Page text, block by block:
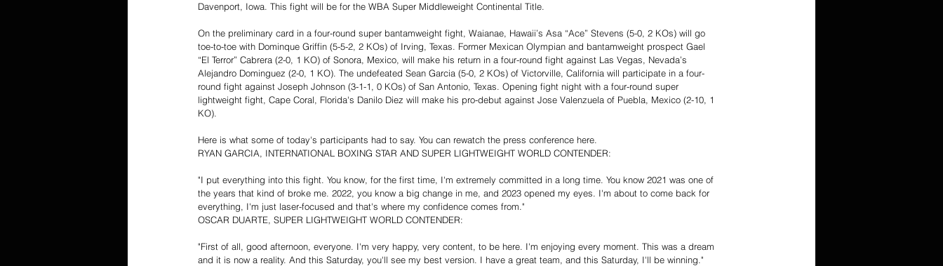
Davenport, Iowa. This fight will be for the WBA Super Middleweight Continental Title.
On the preliminary card in a four-round super bantamweight fight, Waianae, Hawaii’s Asa “Ace” Stevens (5-0, 2 KOs) will go
toe-to-toe with Dominque Griffin (5-5-2, 2 KOs) of Irving, Texas. Former Mexican Olympian and bantamweight prospect Gael
“El Terror” Cabrera (2-0, 1 KO) of Sonora, Mexico, will make his return in a four-round fight against Las Vegas, Nevada’s
Alejandro Dominguez (2-0, 1 KO). The undefeated Sean Garcia (5-0, 2 KOs) of Victorville, California will participate in a four-
round fight against Joseph Johnson (3-1-1, 0 KOs) of San Antonio, Texas. Opening fight night with a four-round super
lightweight fight, Cape Coral, Florida's Danilo Diez will make his pro-debut against Jose Valenzuela of Puebla, Mexico (2-10, 1
KO).
Here is what some of today's participants had to say. You can rewatch the press conference here.
RYAN GARCIA, INTERNATIONAL BOXING STAR AND SUPER LIGHTWEIGHT WORLD CONTENDER:
"I put everything into this fight. You know, for the first time, I'm extremely committed in a long time. You know 2021 was one of
the years that kind of broke me. 2022, you know a big change in me, and 2023 opened my eyes. I'm about to come back for
everything, I'm just laser-focused and that's where my confidence comes from."
OSCAR DUARTE, SUPER LIGHTWEIGHT WORLD CONTENDER:
"First of all, good afternoon, everyone. I'm very happy, very content, to be here. I'm enjoying every moment. This was a dream
and it is now a reality. And this Saturday, you'll see my best version. I have a great team, and this Saturday, I'll be winning."